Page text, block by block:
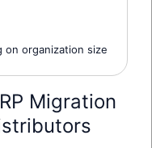
on organization size
Migration